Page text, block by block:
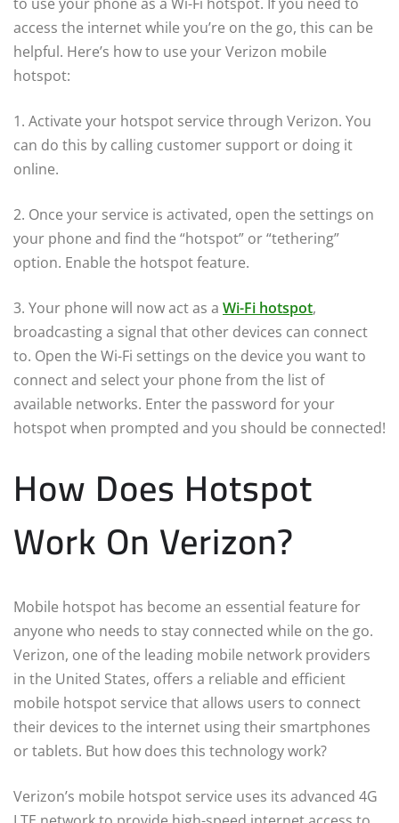
to use your phone as a Wi-Fi hotspot. If you need to
access the internet while you’re on the go, this can be
helpful. Here’s how to use your Verizon mobile
hotspot:
1. Activate your hotspot service through Verizon. You
can do this by calling customer support or doing it
online.
2. Once your service is activated, open the settings on
your phone and find the “hotspot” or “tethering”
option. Enable the hotspot feature.
3. Your phone will now act as a Wi-Fi hotspot,
broadcasting a signal that other devices can connect
to. Open the Wi-Fi settings on the device you want to
connect and select your phone from the list of
available networks. Enter the password for your
hotspot when prompted and you should be connected!
How Does Hotspot
Work On Verizon?
Mobile hotspot has become an essential feature for
anyone who needs to stay connected while on the go.
Verizon, one of the leading mobile network providers
in the United States, offers a reliable and efficient
mobile hotspot service that allows users to connect
their devices to the internet using their smartphones
or tablets. But how does this technology work?
Verizon’s mobile hotspot service uses its advanced 4G